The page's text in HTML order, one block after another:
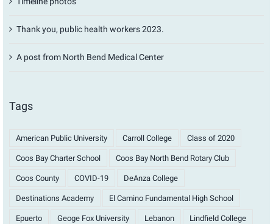
Thank you, public health workers 2023.
A post from North Bend Medical Center
Tags
American Public University Carroll College Class of 2020
Coos Bay Charter School Coos Bay North Bend Rotary Club
Coos County COVID-19 DeAnza College
Destinations Academy El Camino Fundamental High School
Epuerto Geoge Fox University Lebanon Lindfield College